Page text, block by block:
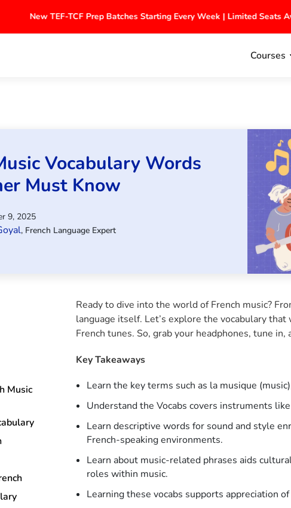
New TEF-TCF Prep Batches Starting Every Week | Limited
Courses
Vocabulary Words
Must Know
9, 2025
, French Language Expert
Music
Ready to dive into the world of French music?
language itself. Let’s explore the vocabulary
French tunes. So, grab your headphones, tune in,
Key Takeaways
Learn the key terms such as la musique
Understand the Vocabs covers instruments
Learn descriptive words for sound and style
French-speaking environments.
Learn about music-related phrases aids
roles within music.
Learning these vocabs supports appreciation